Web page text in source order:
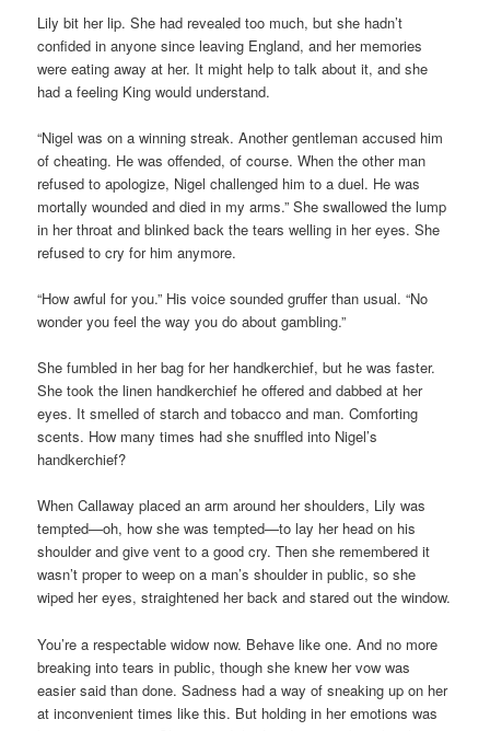
Lily bit her lip. She had revealed too much, but she hadn’t
confided in anyone since leaving England, and her memories
were eating away at her. It might help to talk about it, and she
had a feeling King would understand.
“Nigel was on a winning streak. Another gentleman accused him
of cheating. He was offended, of course. When the other man
refused to apologize, Nigel challenged him to a duel. He was
mortally wounded and died in my arms.” She swallowed the lump
in her throat and blinked back the tears welling in her eyes. She
refused to cry for him anymore.
“How awful for you.” His voice sounded gruffer than usual. “No
wonder you feel the way you do about gambling.”
She fumbled in her bag for her handkerchief, but he was faster.
She took the linen handkerchief he offered and dabbed at her
eyes. It smelled of starch and tobacco and man. Comforting
scents. How many times had she snuffled into Nigel’s
handkerchief?
When Callaway placed an arm around her shoulders, Lily was
tempted—oh, how she was tempted—to lay her head on his
shoulder and give vent to a good cry. Then she remembered it
wasn’t proper to weep on a man’s shoulder in public, so she
wiped her eyes, straightened her back and stared out the window.
You’re a respectable widow now. Behave like one. And no more
breaking into tears in public, though she knew her vow was
easier said than done. Sadness had a way of sneaking up on her
at inconvenient times like this. But holding in her emotions was